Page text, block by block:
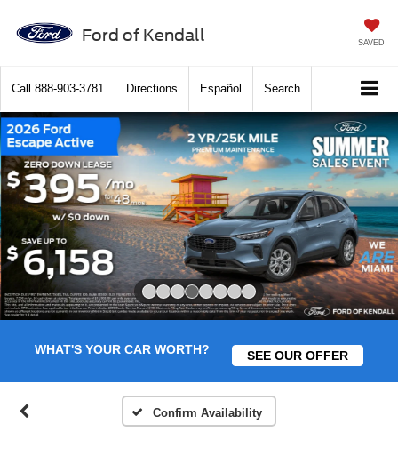
Ford of Kendall SAVED
Call 888-903-3781 Directions Español Search
WHAT'S YOUR CAR WORTH? SEE OUR OFFER
Confirm Availability